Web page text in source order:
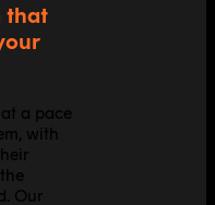
that
a pace
with
Our